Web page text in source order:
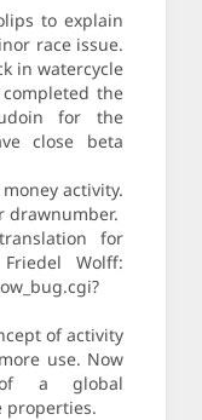
to explain
race issue.
in watercycle
the
for the
close beta
activity.
drawnumber.
for
Wolff:
of activity
use. Now
a global
properties.